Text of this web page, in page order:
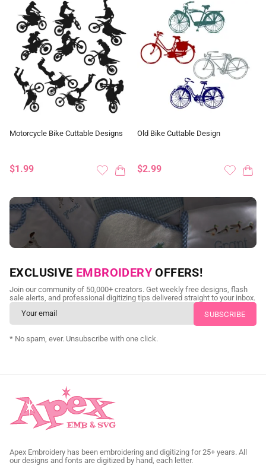
Motorcycle Bike Cuttable Designs
$1.99
Old Bike Cuttable Design
$2.99
NEED CUSTOM DIGITIZING?
Send us your artwork today and get professional files back in
as little as 24 hours.
CUSTOM SVG DIGITIZING
EXCLUSIVE EMBROIDERY OFFERS!
Join our community of 50,000+ creators. Get weekly free designs, flash
sale alerts, and professional digitizing tips delivered straight to your inbox.
* No spam, ever. Unsubscribe with one click.
Apex Embroidery has been embroidering and digitizing for 25+ years. All
our designs and fonts are digitized by hand, each letter.